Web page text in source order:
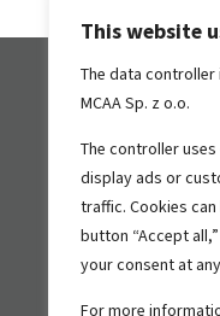
This website
The data controller
MCAA Sp. z o.o.
The controller
display ads or
traffic. Cookies
button “Accept
your consent at
For more
Privacy
personal